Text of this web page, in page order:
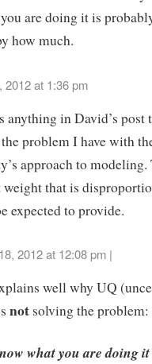
are doing it is
how much.
2012 at 1:36 pm
anything in David’s post
problem I have with
approach to modeling.
that is
expected to provide.
2012 at 12:08 pm |
well why UQ
notsolving the problem:
what you are doing